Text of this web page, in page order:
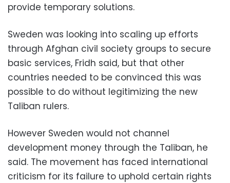
provide temporary solutions.
Sweden was looking into scaling up efforts
through Afghan civil society groups to secure
basic services, Fridh said, but that other
countries needed to be convinced this was
possible to do without legitimizing the new
Taliban rulers.
However Sweden would not channel
development money through the Taliban, he
said. The movement has faced international
criticism for its failure to uphold certain rights